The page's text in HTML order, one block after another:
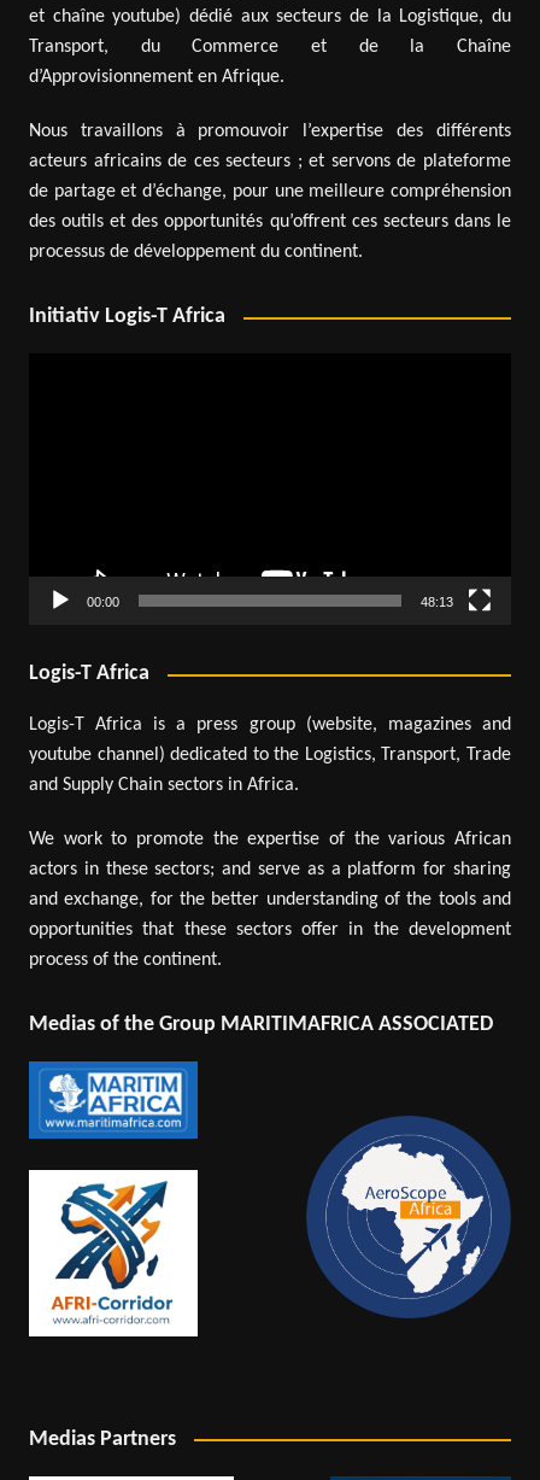
et chaîne youtube) dédié aux secteurs de la Logistique, du
Transport, du Commerce et de la Chaîne
d’Approvisionnement en Afrique.
Nous travaillons à promouvoir l’expertise des différents
acteurs africains de ces secteurs ; et servons de plateforme
de partage et d’échange, pour une meilleure compréhension
des outils et des opportunités qu’offrent ces secteurs dans le
processus de développement du continent.
Initiativ Logis-T Africa
00:00 48:13
Logis-T Africa
Logis-T Africa is a press group (website, magazines and
youtube channel) dedicated to the Logistics, Transport, Trade
and Supply Chain sectors in Africa.
We work to promote the expertise of the various African
actors in these sectors; and serve as a platform for sharing
and exchange, for the better understanding of the tools and
opportunities that these sectors offer in the development
process of the continent.
Medias of the Group MARITIMAFRICA ASSOCIATED
Medias Partners